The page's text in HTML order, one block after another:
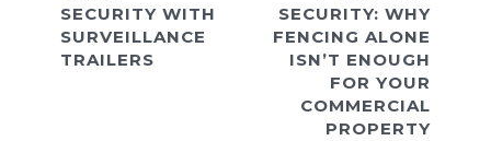
SECURITY WITH
SURVEILLANCE
TRAILERS
SECURITY: WHY
FENCING ALONE
ISN’T ENOUGH
FOR YOUR
COMMERCIAL
PROPERTY